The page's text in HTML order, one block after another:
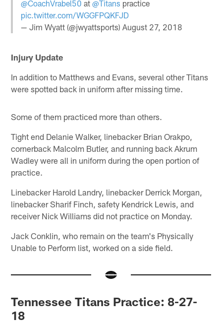
@CoachVrabel50 at@Titans practice
pic.twitter.com/WGGFPQKFJD
— Jim Wyatt (@jwyattsports)August 27, 2018
Injury Update
In addition to Matthews and Evans, several other Titans
were spotted back in uniform after missing time.
Some of them practiced more than others.
Tight end Delanie Walker, linebacker Brian Orakpo,
cornerback Malcolm Butler, and running back Akrum
Wadley were all in uniform during the open portion of
practice.
Linebacker Harold Landry, linebacker Derrick Morgan,
linebacker Sharif Finch, safety Kendrick Lewis, and
receiver Nick Williams did not practice on Monday.
Jack Conklin, who remain on the team's Physically
Unable to Perform list, worked on a side field.
Tennessee Titans Practice: 8-27-
18